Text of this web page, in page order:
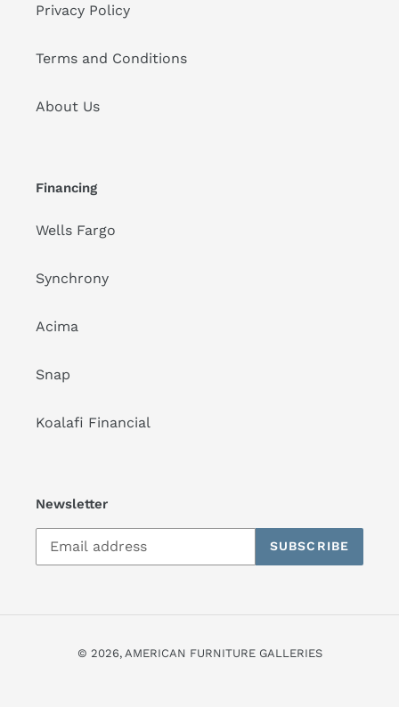
Privacy Policy
Terms and Conditions
About Us
Financing
Wells Fargo
Synchrony
Acima
Snap
Koalafi Financial
Newsletter
SUBSCRIBE
© 2026, AMERICAN FURNITURE GALLERIES